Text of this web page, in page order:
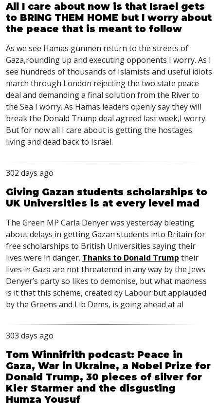
All I care about now is that Israel gets
to BRING THEM HOME but I worry about
the peace that is meant to follow
As we see Hamas gunmen return to the streets of
Gaza,rounding up and executing opponents I worry. As I
see hundreds of thousands of Islamists and useful idiots
march through London rejecting the two state peace
deal and demanding a final solution from the River to
the Sea I worry. As Hamas leaders openly say they will
break the Donald Trump deal agreed last week,I worry.
But for now all I care about is getting the hostages
living and dead back to Israel.
302 days ago
Giving Gazan students scholarships to
UK Universities is at every level mad
The Green MP Carla Denyer was yesterday bleating
about delays in getting Gazan students into Britain for
free scholarships to British Universities saying their
lives were in danger. Thanks to Donald Trump their
lives in Gaza are not threatened in any way by the Jews
Denyer’s party so likes to demonise, but what madness
is it that this scheme, created by Labour but applauded
by the Greens and Lib Dems, is going ahead at al
303 days ago
Tom Winnifrith podcast: Peace in
Gaza, War in Ukraine, a Nobel Prize for
Donald Trump, 30 pieces of silver for
Kier Starmer and the disgusting
Humza Yousuf